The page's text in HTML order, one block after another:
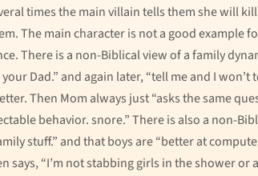
times the main villain tells them she will
The main character is not a good example
There is a non-Biblical view of a family
Dad.” and again later, “tell me and I won’t
Then Mom always just “asks the same
behavior. snore.” There is also a non-
stuff.” and that boys are “better at
“I’m not stabbing girls in the shower or